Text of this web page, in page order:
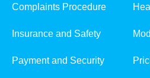
Complaints Procedure
Insurance and Safety
Payment and Security